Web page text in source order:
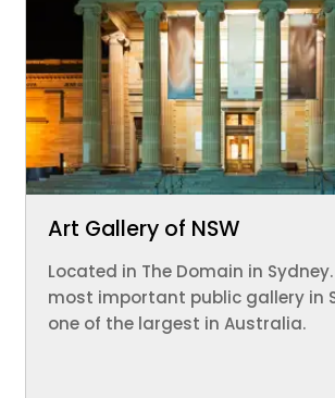
Art Gallery of NSW
Located in The Domain in
most important public gallery in
one of the largest in Australia.